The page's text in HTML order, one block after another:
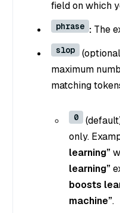
field on which
phrase : The
slop
maximum
matching
0
only.
learning”
learning”
boosts
machine”.